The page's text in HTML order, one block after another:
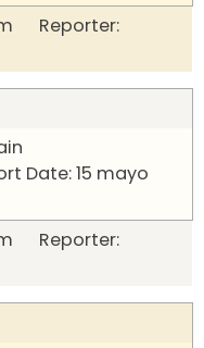
Reporter:
Date: 15 mayo
Reporter: